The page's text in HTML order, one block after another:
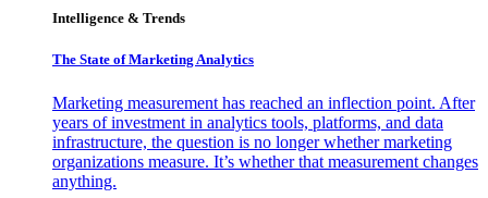
Intelligence & Trends
The State of Marketing Analytics
Marketing measurement has reached an inflection point. After
years of investment in analytics tools, platforms, and data
infrastructure, the question is no longer whether marketing
organizations measure. It’s whether that measurement changes
anything.